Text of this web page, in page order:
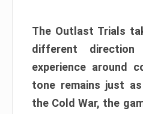
The Outlast Trials
different
experience around
tone remains just
the Cold War, the